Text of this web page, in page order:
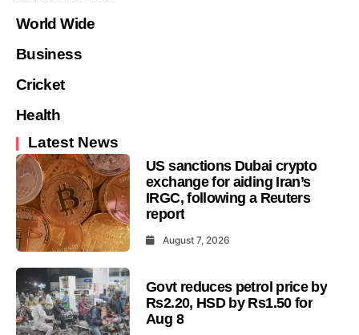
World Wide
Business
Cricket
Health
Latest News
US sanctions Dubai crypto
exchange for aiding Iran’s
IRGC, following a Reuters
report
August 7, 2026
Govt reduces petrol price by
Rs2.20, HSD by Rs1.50 for
Aug 8